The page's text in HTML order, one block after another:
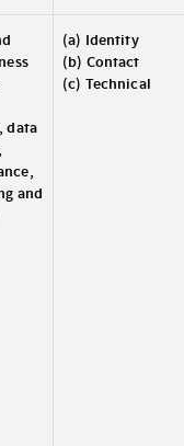
data
and
(a) Identity
(b) Contact
(c) Technical